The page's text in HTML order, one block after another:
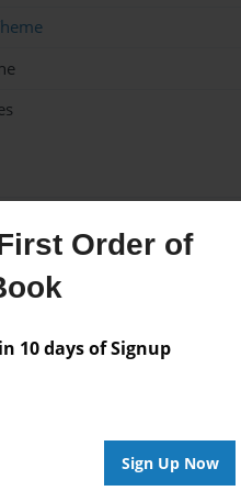
Order of
10 days of Signup
Sign Up Now
Author